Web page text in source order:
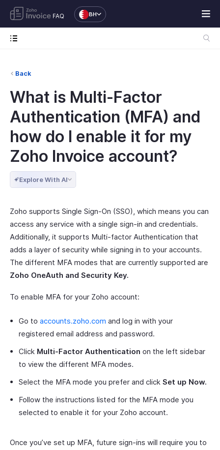
FAQ BH
Back
What is Multi-Factor
Authentication (MFA) and
how do I enable it for my
Zoho Invoice account?
Explore With AI
Zoho supports Single Sign-On (SSO), which means you can
access any service with a single sign-in and credentials.
Additionally, it supports Multi-factor Authentication that
adds a layer of security while signing in to your accounts.
The different MFA modes that are currently supported are
Zoho OneAuth and Security Key.
To enable MFA for your Zoho account:
Go to accounts.zoho.com and log in with your
registered email address and password.
Click Multi-Factor Authentication on the left sidebar
to view the different MFA modes.
Select the MFA mode you prefer and click Set up Now.
Follow the instructions listed for the MFA mode you
selected to enable it for your Zoho account.
Once you’ve set up MFA, future sign-ins will require you to